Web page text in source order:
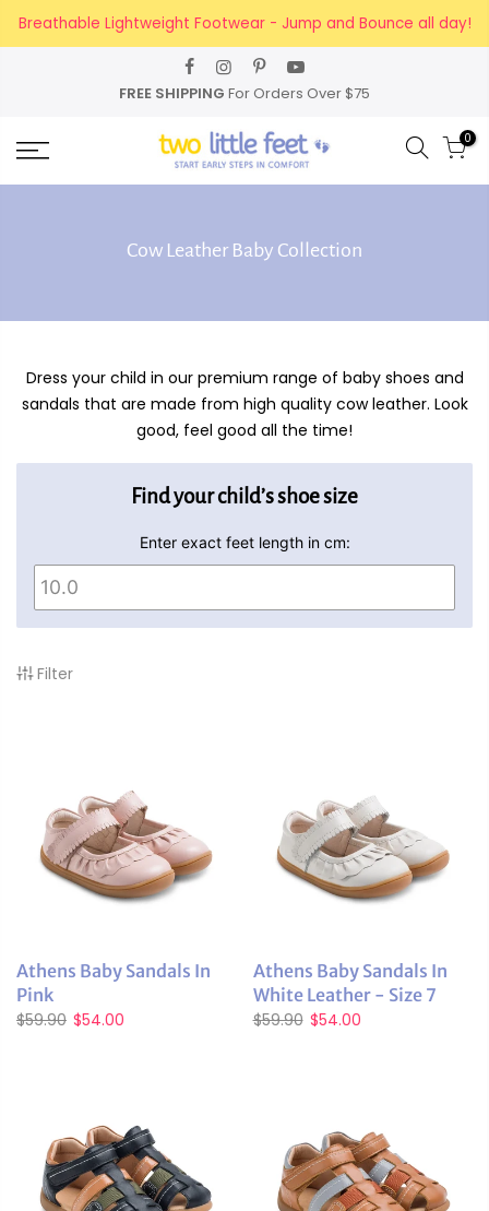
Skip
Breathable Lightweight Footwear - Jump and Bounce all day!
FREE SHIPPING For Orders Over $75
0
Cow Leather Baby Collection
Dress your child in our premium range of baby shoes and
sandals that are made from high quality cow leather. Look
good, feel good all the time!
Find your child’s shoe size
Enter exact feet length in cm:
Filter
Athens Baby Sandals In
Pink
$59.90 $54.00
Athens Baby Sandals In
White Leather - Size 7
$59.90 $54.00